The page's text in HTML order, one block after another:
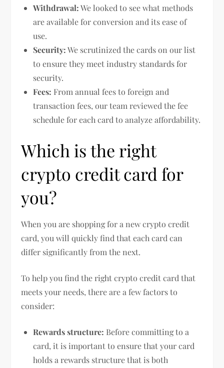
Withdrawal:We looked to see what methods
are available for conversion and its ease of
use.
Security:We scrutinized the cards on our list
to ensure they meet industry standards for
security.
Fees: From annual fees to foreign and
transaction fees, our team reviewed the fee
schedule for each card to analyze affordability.
Which is the right
crypto credit card for
you?
When you are shopping for a new crypto credit
card, you will quickly find that each card can
differ significantly from the next.
To help you find the right crypto credit card that
meets your needs, there are a few factors to
consider:
Rewards structure: Before committing to a
card, it is important to ensure that your card
holds a rewards structure that is both